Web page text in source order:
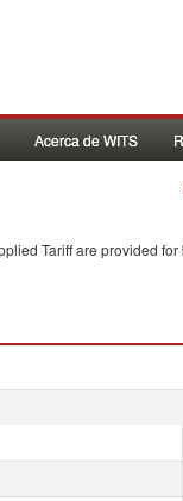
Acerca de WITS
Tariff are provided